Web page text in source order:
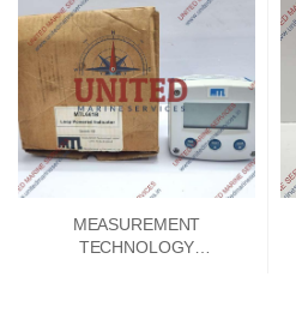
MEASUREMENT
TECHNOLOGY